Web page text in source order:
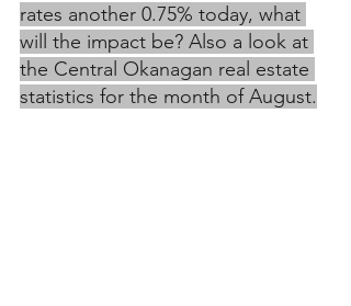
rates another 0.75% today, what
will the impact be? Also a look at
the Central Okanagan real estate
statistics for the month of August.